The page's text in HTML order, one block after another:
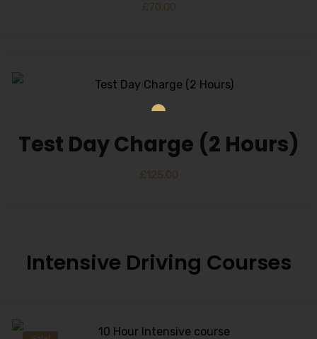
£70.00
Test Day Charge (2 Hours)
£125.00
Intensive Driving Courses